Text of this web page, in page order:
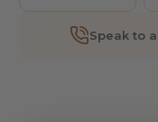
Speak to